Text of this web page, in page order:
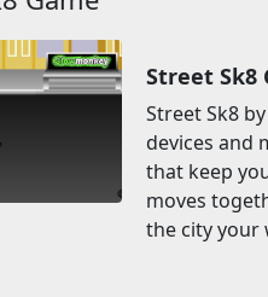
Street Sk8
Street Sk8
devices and
that keep
moves
the city your